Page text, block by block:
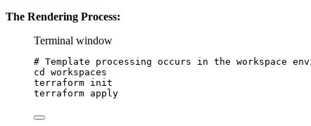
The Rendering Process:
Terminal window
# Template processing occurs in the workspace
cd
workspaces
terraform init
terraform apply